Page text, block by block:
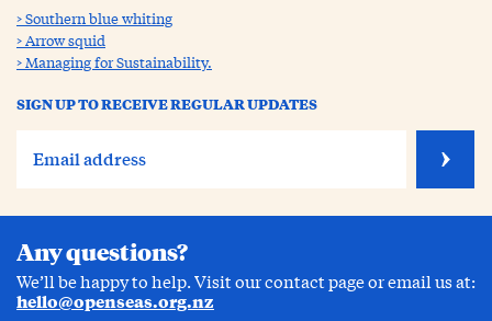
Southern blue whiting
Arrow squid
Managing for Sustainability.
SIGN UP TO RECEIVE REGULAR UPDATES
Any questions?
We’ll be happy to help. Visit our contact page or email us at:
hello@openseas.org.nz